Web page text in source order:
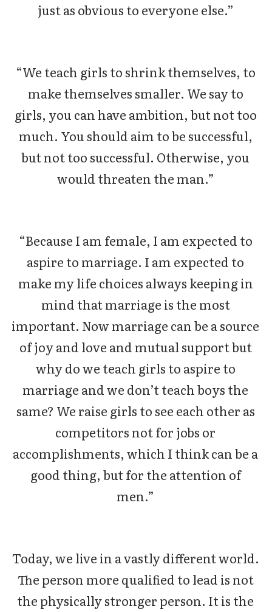
just as obvious to everyone else.”
“We teach girls to shrink themselves, to
make themselves smaller. We say to
girls, you can have ambition, but not too
much. You should aim to be successful,
but not too successful. Otherwise, you
would threaten the man.”
“Because I am female, I am expected to
aspire to marriage. I am expected to
make my life choices always keeping in
mind that marriage is the most
important. Now marriage can be a source
of joy and love and mutual support but
why do we teach girls to aspire to
marriage and we don’t teach boys the
same? We raise girls to see each other as
competitors not for jobs or
accomplishments, which I think can be a
good thing, but for the attention of
men.”
Today, we live in a vastly different world.
The person more qualified to lead is not
the physically stronger person. It is the